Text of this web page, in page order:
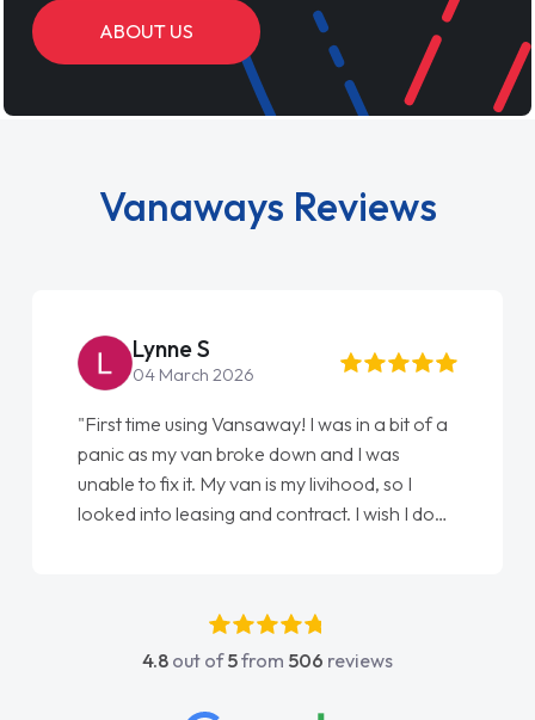
ABOUT US
Vanaways Reviews
Steve Brown
22 May 2026
"From start to finish vanaways uk nailed it
love my new van from Jack selling me it to
Ellie looking after my every wish perfectly
done am so pleased will definitely use them
4.8 out of5from 506 reviews